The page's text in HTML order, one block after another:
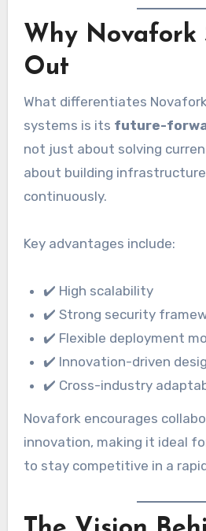
Why Novafork
Out
What differentiates
systems is its future-
not just about solving
about building
continuously.
Key advantages include:
✔️ High scalability
✔️ Strong security
✔️ Flexible deployment
✔️ Innovation-driven
✔️ Cross-industry
Novafork encourages
innovation, making it ideal
to stay competitive in a